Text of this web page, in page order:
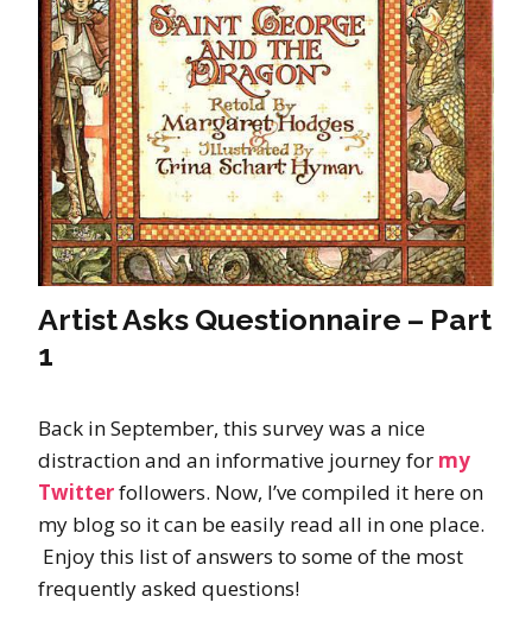
Artist Asks Questionnaire – Part
1
Back in September, this survey was a nice
distraction and an informative journey for my
Twitterfollowers. Now, I’ve compiled it here on
my blog so it can be easily read all in one place.
Enjoy this list of answers to some of the most
frequently asked questions!